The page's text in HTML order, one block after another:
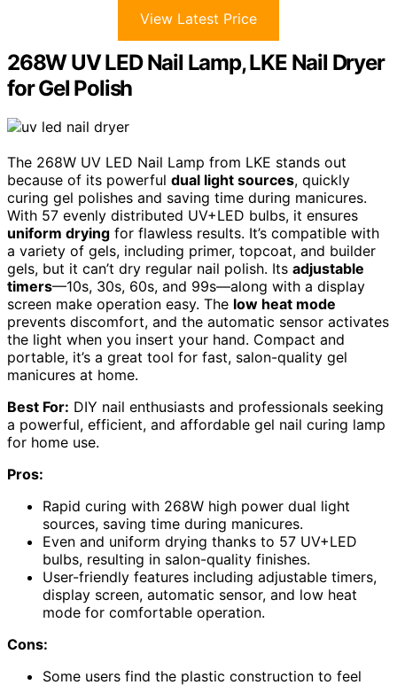
View Latest Price
268W UV LED Nail Lamp, LKE Nail Dryer
for Gel Polish
The 268W UV LED Nail Lamp from LKE stands out
because of its powerful dual light sources, quickly
curing gel polishes and saving time during manicures.
With 57 evenly distributed UV+LED bulbs, it ensures
uniform drying for flawless results. It’s compatible with
a variety of gels, including primer, topcoat, and builder
gels, but it can’t dry regular nail polish. Its adjustable
timers—10s, 30s, 60s, and 99s—along with a display
screen make operation easy. The low heat mode
prevents discomfort, and the automatic sensor activates
the light when you insert your hand. Compact and
portable, it’s a great tool for fast, salon-quality gel
manicures at home.
Best For: DIY nail enthusiasts and professionals seeking
a powerful, efficient, and affordable gel nail curing lamp
for home use.
Pros:
Rapid curing with 268W high power dual light
sources, saving time during manicures.
Even and uniform drying thanks to 57 UV+LED
bulbs, resulting in salon-quality finishes.
User-friendly features including adjustable timers,
display screen, automatic sensor, and low heat
mode for comfortable operation.
Cons:
Some users find the plastic construction to feel